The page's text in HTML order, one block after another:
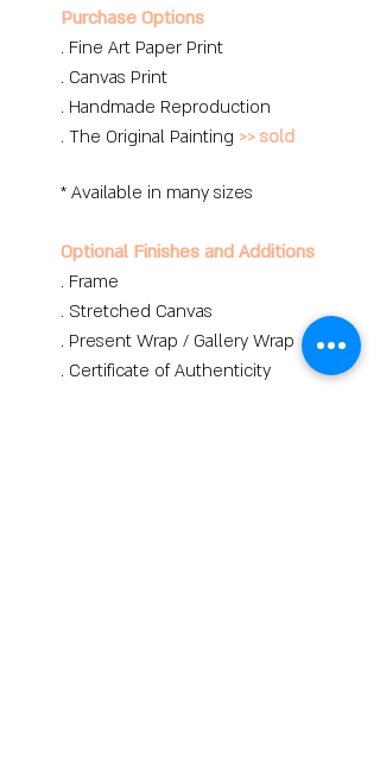
Purchase Options
. Fine Art Paper Print
. Canvas Print
. Handmade Reproduction
. The Original Painting >> sold
* Available in many sizes
Optional Finishes and Additions
. Frame
. Stretched Canvas
. Present Wrap / Gallery Wrap
. Certificate of Authenticity